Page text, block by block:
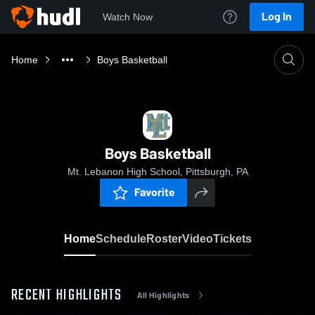
Watch Now Log In
Home Boys Basketball
Boys Basketball
Mt. Lebanon High School, Pittsburgh, PA
Favorite
HomeScheduleRosterVideoTickets
RECENT HIGHLIGHTS All Highlights